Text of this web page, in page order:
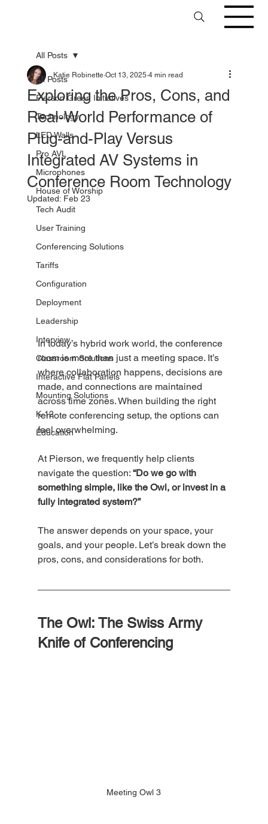
All Posts
Pierson Green Initiatives
Technology
LED Walls
Pro AVL
Microphones
House of Worship
Tech Audit
User Training
Conferencing Solutions
Tariffs
Configuration
Deployment
Leadership
Interview
Classroom Solutions
Interactive Flat Panels
Mounting Solutions
K-12
Education
All Posts
Exploring the Pros, Cons, and
Real-World Performance of
Plug-and-Play Versus
Integrated AV Systems in
Conference Room Technology
Katie Robinette Oct 13, 2025 4 min read
Updated: Feb 23
In today’s hybrid work world, the conference
room is more than just a meeting space. It’s
where collaboration happens, decisions are
made, and connections are maintained
across time zones. When building the right
remote conferencing setup, the options can
feel overwhelming.
At Pierson, we frequently help clients
navigate the question: “Do we go with
something simple, like the Owl, or invest in a
fully integrated system?”
The answer depends on your space, your
goals, and your people. Let’s break down the
pros, cons, and considerations for both.
The Owl: The Swiss Army
Knife of Conferencing
Meeting Owl 3